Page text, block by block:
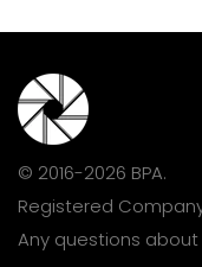
© 2016-2026 BPA.
Registered Company
Any questions